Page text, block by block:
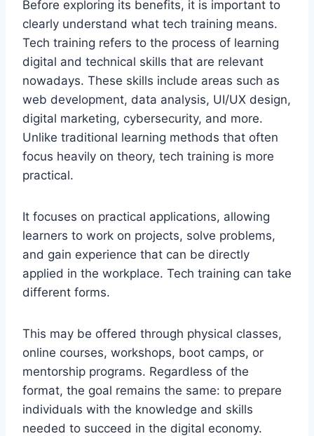
Before exploring its benefits, it is important to
clearly understand what tech training means.
Tech training refers to the process of learning
digital and technical skills that are relevant
nowadays. These skills include areas such as
web development, data analysis, UI/UX design,
digital marketing, cybersecurity, and more.
Unlike traditional learning methods that often
focus heavily on theory, tech training is more
practical.
It focuses on practical applications, allowing
learners to work on projects, solve problems,
and gain experience that can be directly
applied in the workplace. Tech training can take
different forms.
This may be offered through physical classes,
online courses, workshops, boot camps, or
mentorship programs. Regardless of the
format, the goal remains the same: to prepare
individuals with the knowledge and skills
needed to succeed in the digital economy.